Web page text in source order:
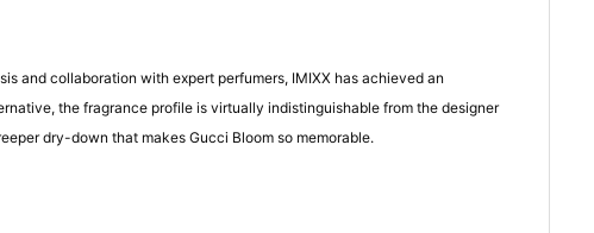
and collaboration with expert perfumers, IMIXX has achieved an
the fragrance profile is virtually indistinguishable from the designer
dry-down that makes Gucci Bloom so memorable.